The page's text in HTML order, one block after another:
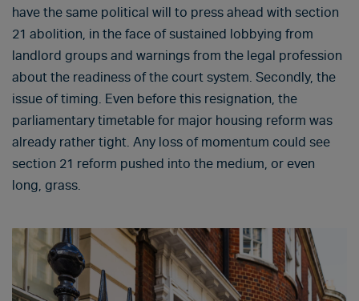
have the same political will to press ahead with section
21 abolition, in the face of sustained lobbying from
landlord groups and warnings from the legal profession
about the readiness of the court system. Secondly, the
issue of timing. Even before this resignation, the
parliamentary timetable for major housing reform was
already rather tight. Any loss of momentum could see
section 21 reform pushed into the medium, or even
long, grass.